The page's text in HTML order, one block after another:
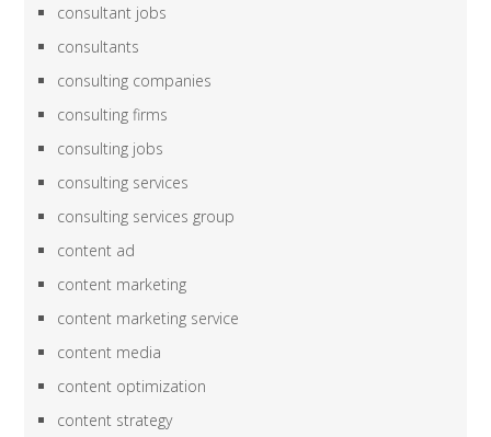
consultant jobs
consultants
consulting companies
consulting firms
consulting jobs
consulting services
consulting services group
content ad
content marketing
content marketing service
content media
content optimization
content strategy